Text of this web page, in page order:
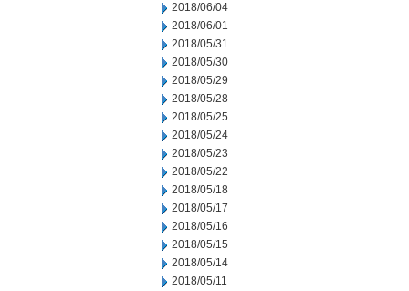
2018/06/04
2018/06/01
2018/05/31
2018/05/30
2018/05/29
2018/05/28
2018/05/25
2018/05/24
2018/05/23
2018/05/22
2018/05/18
2018/05/17
2018/05/16
2018/05/15
2018/05/14
2018/05/11